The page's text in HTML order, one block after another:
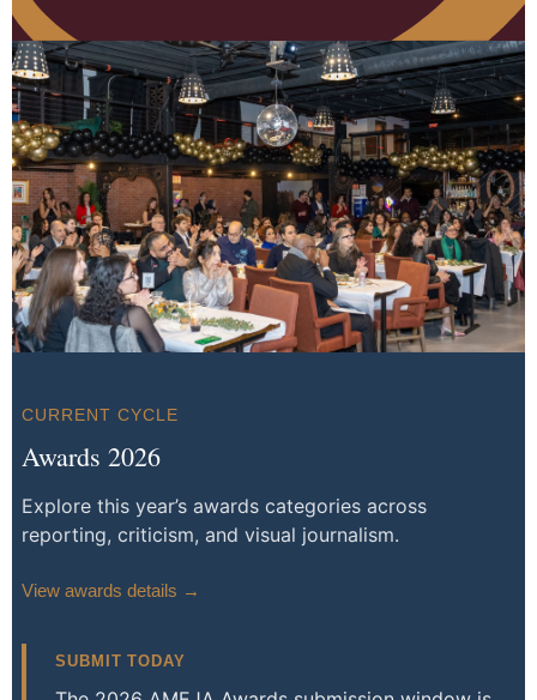
CURRENT CYCLE
Awards 2026
Explore this year’s awards categories across
reporting, criticism, and visual journalism.
View awards details →
SUBMIT TODAY